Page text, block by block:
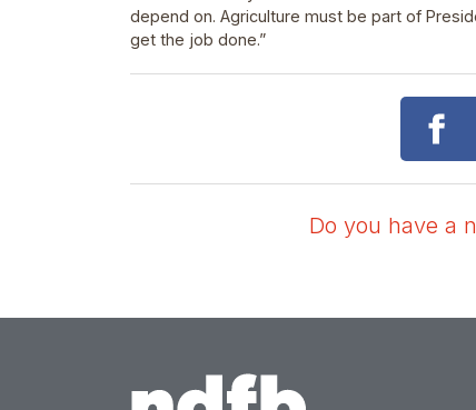
depend on. Agriculture must be part of
get the job done.”
Do you have a